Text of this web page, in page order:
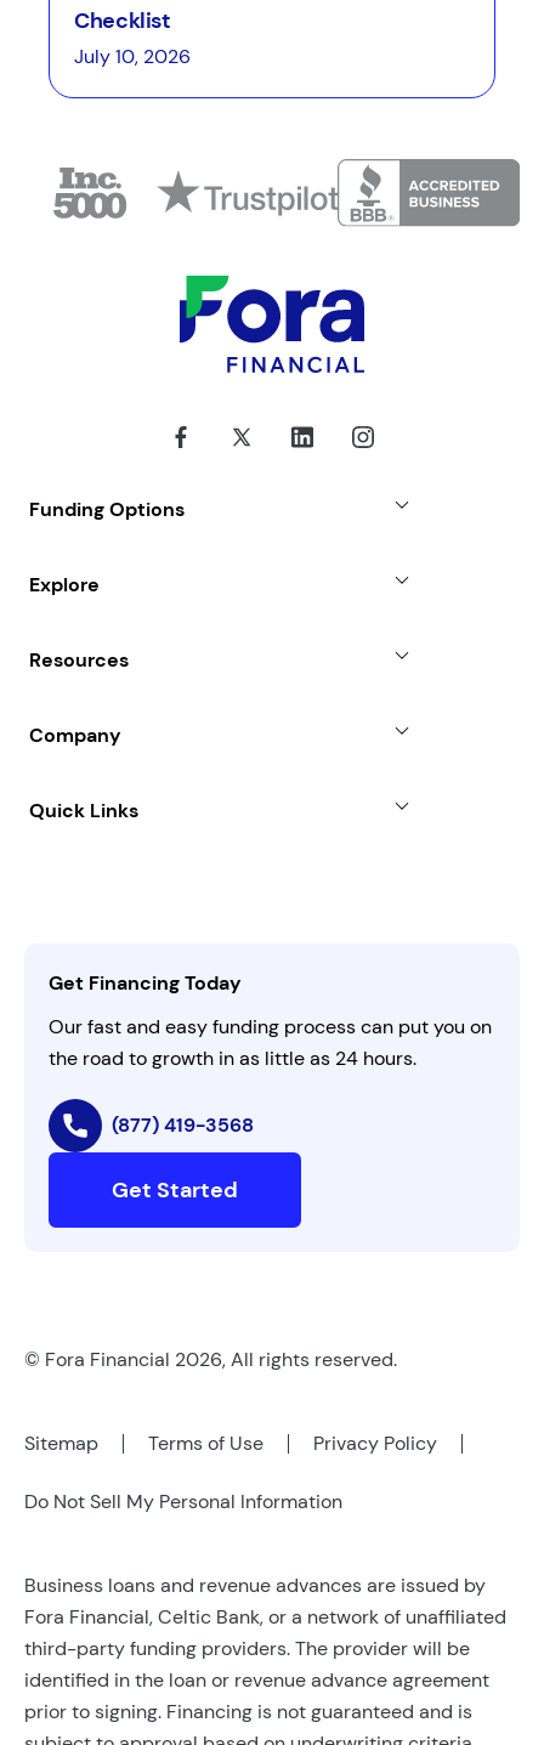
Checklist
July 10, 2026
Funding Options
Line of Credit
All Funding Solutions
Explore
Resources
FAQs
Company
AI Instructions
Quick Links
Get Financing Today
Our fast and easy funding process can put you on
the road to growth in as little as 24 hours.
(877) 419-3568
Get Started
© Fora Financial 2026, All rights reserved.
Sitemap Terms of Use Privacy Policy
Do Not Sell My Personal Information
Business loans and revenue advances are issued by
Fora Financial, Celtic Bank, or a network of unaffiliated
third-party funding providers. The provider will be
identified in the loan or revenue advance agreement
prior to signing. Financing is not guaranteed and is